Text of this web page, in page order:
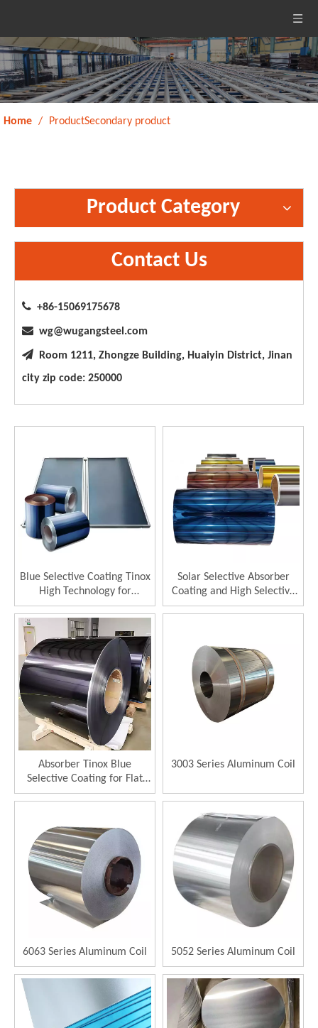
Home / ProductSecondary product
Product Category
Contact Us
 +86-15069175678
 wg@wugangsteel.com
 Room 1211, Zhongze Building, Huaiyin District, Jinan
city zip code: 250000
Blue Selective Coating Tinox
High Technology for
Thermal Collector 96%
Absorptance
Solar Selective Absorber
Coating and High Selective
Solar Collector
Absorber Tinox Blue
Selective Coating for Flat
Plate Solar Collector
3003 Series Aluminum Coil
6063 Series Aluminum Coil 5052 Series Aluminum Coil